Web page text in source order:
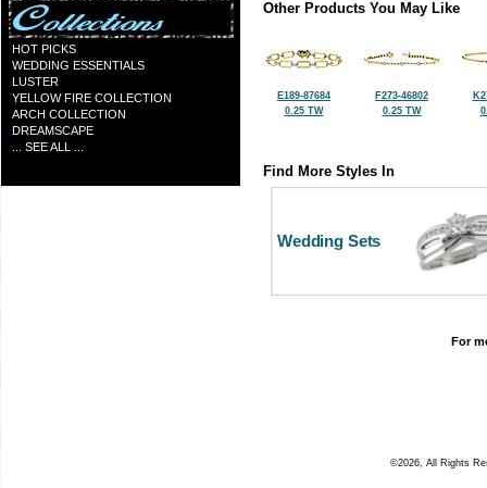
HOT PICKS
WEDDING ESSENTIALS
LUSTER
YELLOW FIRE COLLECTION
ARCH COLLECTION
DREAMSCAPE
... SEE ALL ...
Other Products You May Like
E189-87684
0.25 TW
F273-46802
0.25 TW
Find More Styles In
Wedding Sets
For
©2026, All Rights